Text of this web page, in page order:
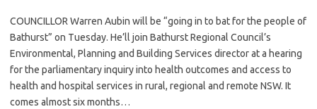
COUNCILLOR Warren Aubin will be “going in to bat for the people of
Bathurst” on Tuesday. He’ll join Bathurst Regional Council’s
Environmental, Planning and Building Services director at a hearing
for the parliamentary inquiry into health outcomes and access to
health and hospital services in rural, regional and remote NSW. It
comes almost six months…